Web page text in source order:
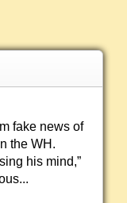
fake news of
the WH.
his mind,”